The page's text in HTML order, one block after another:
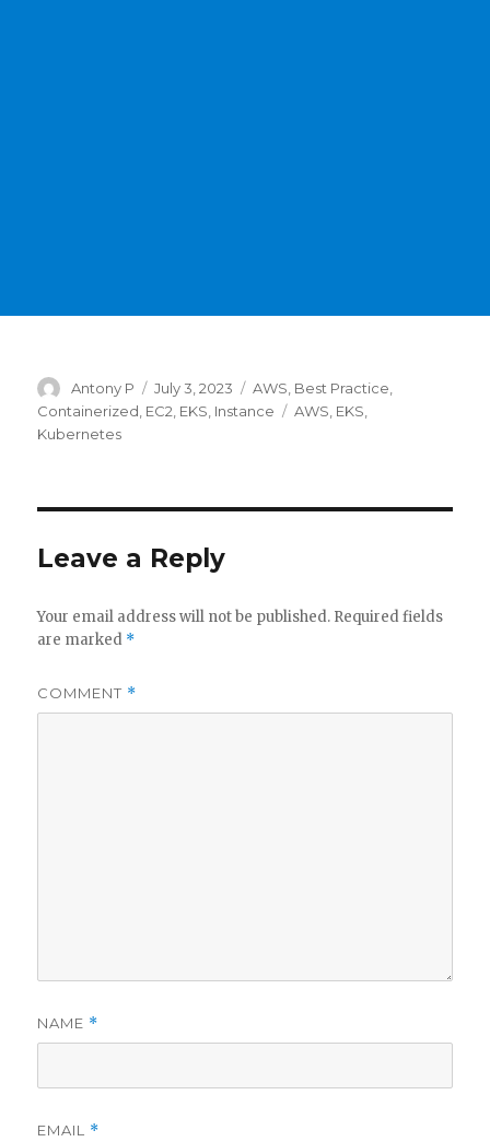
Author
Antony P
Posted
on
July 3, 2023 Categories
AWS Best Practice
Containerized EC2 EKS Instance Tags
AWS EKS
Kubernetes
Leave a Reply
Your email address will not be published. Required fields
are marked *
COMMENT *
NAME *
EMAIL *